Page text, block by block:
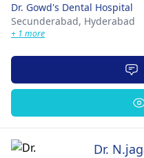
Dr. Gowd's Dental Hospital
Secunderabad, Hyderabad
+ 1 more
Dr.